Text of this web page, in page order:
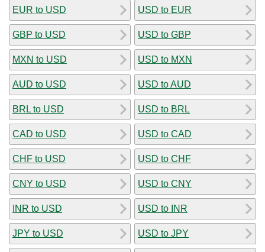
EUR to USD
GBP to USD
MXN to USD
AUD to USD
BRL to USD
CAD to USD
CHF to USD
CNY to USD
INR to USD
JPY to USD
USD to EUR
USD to GBP
USD to MXN
USD to AUD
USD to BRL
USD to CAD
USD to CHF
USD to CNY
USD to INR
USD to JPY